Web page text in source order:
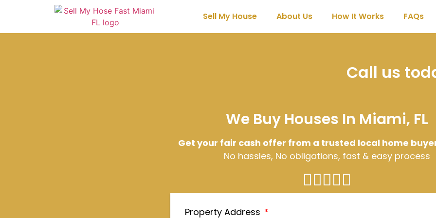
Sell My House About Us How It Works FAQs
Call us
We Buy Houses In Miami, FL
Get your fair cash offer from a trusted local home
No hassles, No obligations, fast & easy process
Property Address